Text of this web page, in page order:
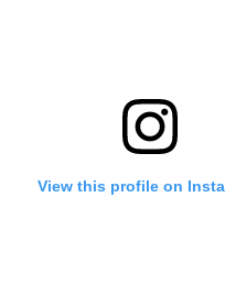
View this profile on